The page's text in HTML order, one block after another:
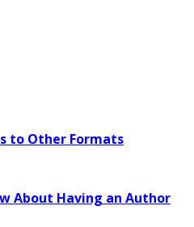
to Other Formats
About Having an Author